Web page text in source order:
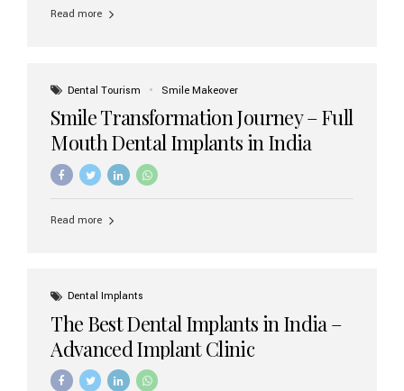
right one for long-term success. Top Dental Implant
precision engineering, and long-term success rates, it is
Read more
Dental Tourism Smile Makeover
Smile Transformation Journey – Full
Mouth Dental Implants in India
Read more
Dental Implants
The Best Dental Implants in India –
Advanced Implant Clinic